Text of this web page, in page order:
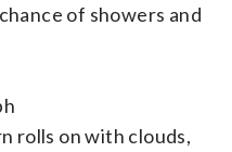
of showers and
rolls on with clouds,